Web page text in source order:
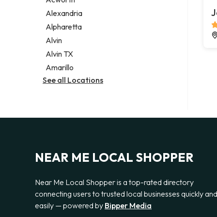
Legal services
Notary public
Personal injury attorney
Alexandria
Alpharetta
Alvin
Alvin TX
Amarillo
See all Locations
NEAR ME LOCAL SHOPPER
Near Me Local Shopper is a top-rated directory
connecting users to trusted local businesses quickly and
easily — powered by Bipper Media